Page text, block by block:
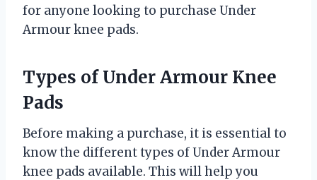
for anyone looking to purchase Under
Armour knee pads.
Types of Under Armour Knee
Pads
Before making a purchase, it is essential to
know the different types of Under Armour
knee pads available. This will help you